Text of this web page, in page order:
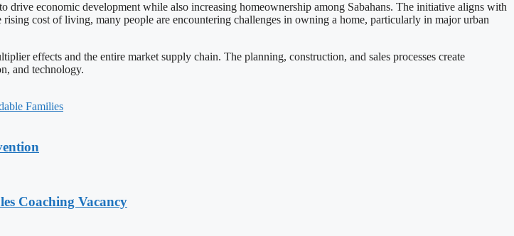
drive economic development while also increasing homeownership among Sabahans. The initiative aligns with
cost of living, many people are encountering challenges in owning a home, particularly in major urban
effects and the entire market supply chain. The planning, construction, and sales processes create
and technology.
Families
Coaching Vacancy